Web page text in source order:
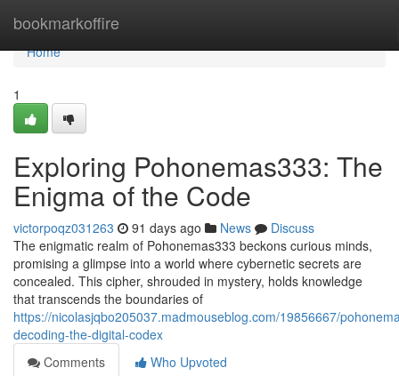
bookmarkoffire
Home
Home
1
Exploring Pohonemas333: The
Enigma of the Code
victorpoqz031263 91 days ago News
Discuss
The enigmatic realm of Pohonemas333 beckons curious minds,
promising a glimpse into a world where cybernetic secrets are
concealed. This cipher, shrouded in mystery, holds knowledge
that transcends the boundaries of
https://nicolasjqbo205037.madmouseblog.com/19856667/
decoding-the-digital-codex
Comments
Who Upvoted